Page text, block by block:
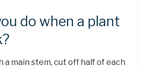
do when a plant
a main stem, cut off half of each